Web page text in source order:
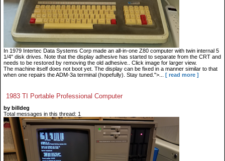
In 1979 Intertec Data Systems Corp made an all-in-one Z80 computer with twin internal 5
1/4" disk drives. Note that the display adhesive has started to separate from the CRT and
needs to be restored by removing the old adhesive.. Click image for larger view.
The machine itself does not boot yet. The display can be fixed in a manner similar to that
when one repairs the ADM-3a terminal (hopefully). Stay tuned.">...
[ read more ]
1983 TI Portable Professional Computer
by billdeg
Total messages in this thread: 1